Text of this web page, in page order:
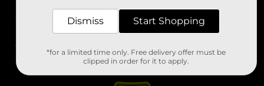
Stores
Dismiss Start Shopping
*for a limited time only. Free delivery offer must be
clipped in order for it to apply.